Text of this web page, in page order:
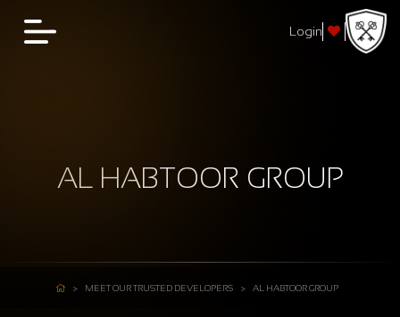
Login
AL HABTOOR GROUP
MEET OUR TRUSTED DEVELOPERS AL HABTOOR GROUP